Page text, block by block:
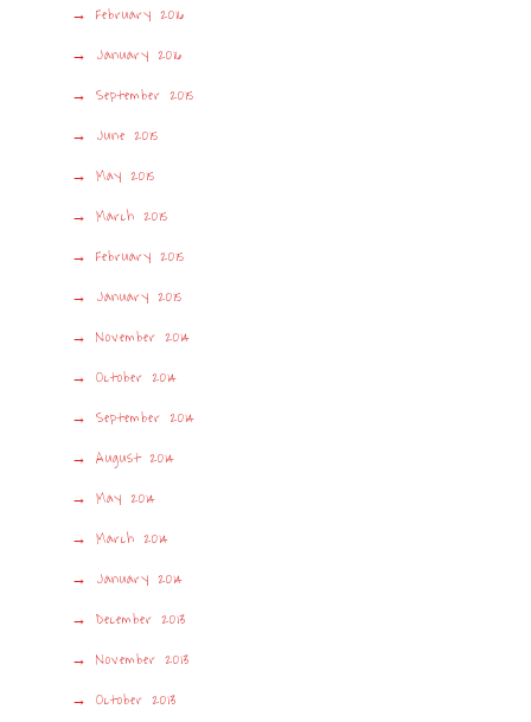
February 2016
January 2016
September 2015
June 2015
May 2015
March 2015
February 2015
January 2015
November 2014
October 2014
September 2014
August 2014
May 2014
March 2014
January 2014
December 2013
November 2013
October 2013